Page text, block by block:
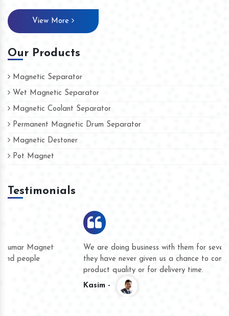
View More
Our Products
Magnetic Separator
Wet Magnetic Separator
Magnetic Coolant Separator
Permanent Magnetic Drum Separator
Magnetic Destoner
Pot Magnet
Testimonials
We are doing business with them for several years now and
they have never given us a chance to complain whether for
product quality or for delivery time.